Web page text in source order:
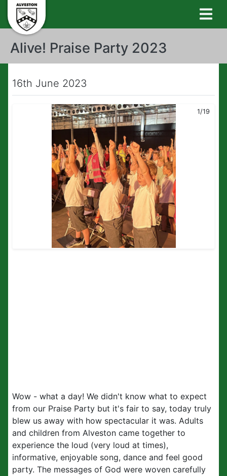
Alive! Praise Party 2023
16th June 2023
1/19
Wow - what a day! We didn't know what to expect
from our Praise Party but it's fair to say, today truly
blew us away with how spectacular it was. Adults
and children from Alveston came together to
experience the loud (very loud at times),
informative, enjoyable song, dance and feel good
party. The messages of God were woven carefully